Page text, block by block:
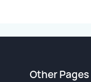
Other Pages